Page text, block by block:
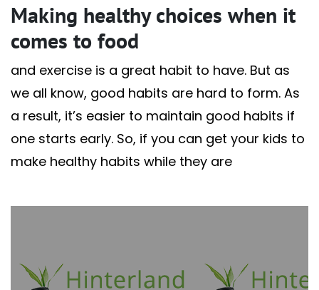
Making healthy choices when it
comes to food
and exercise is a great habit to have. But as
we all know, good habits are hard to form. As
a result, it’s easier to maintain good habits if
one starts early. So, if you can get your kids to
make healthy habits while they are